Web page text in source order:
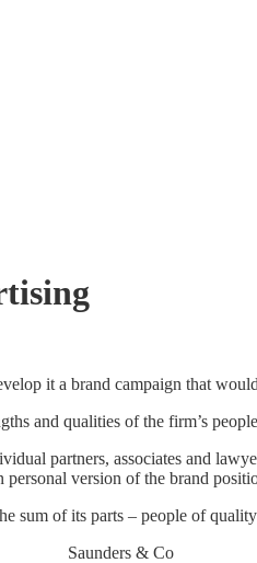
it a brand campaign that
and qualities of the firm’s
partners, associates and
personal version of the brand
sum of its parts – people of
Saunders & Co